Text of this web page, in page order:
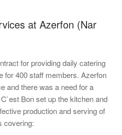
at Azerfon (Nar
for providing daily catering
for 400 staff members. Azerfon
and there was a need for a
Bon set up the kitchen and
production and serving of
covering: